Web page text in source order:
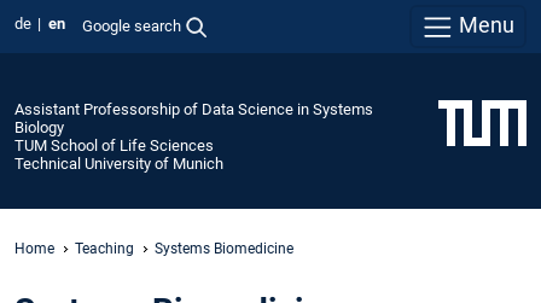
de en Google search Menu
Assistant Professorship of Data Science in Systems
Biology
TUM School of Life Sciences
Technical University of Munich
Home Teaching Systems Biomedicine